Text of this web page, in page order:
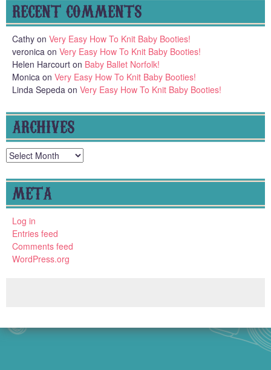
RECENT COMMENTS
Cathy on Very Easy How To Knit Baby Booties!
veronica on Very Easy How To Knit Baby Booties!
Helen Harcourt on Baby Ballet Norfolk!
Monica on Very Easy How To Knit Baby Booties!
Linda Sepeda on Very Easy How To Knit Baby Booties!
ARCHIVES
Archives
META
Log in
Entries feed
Comments feed
WordPress.org